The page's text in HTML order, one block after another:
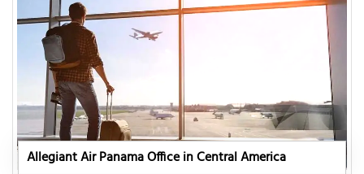
Allegiant Air Panama Office in Central America